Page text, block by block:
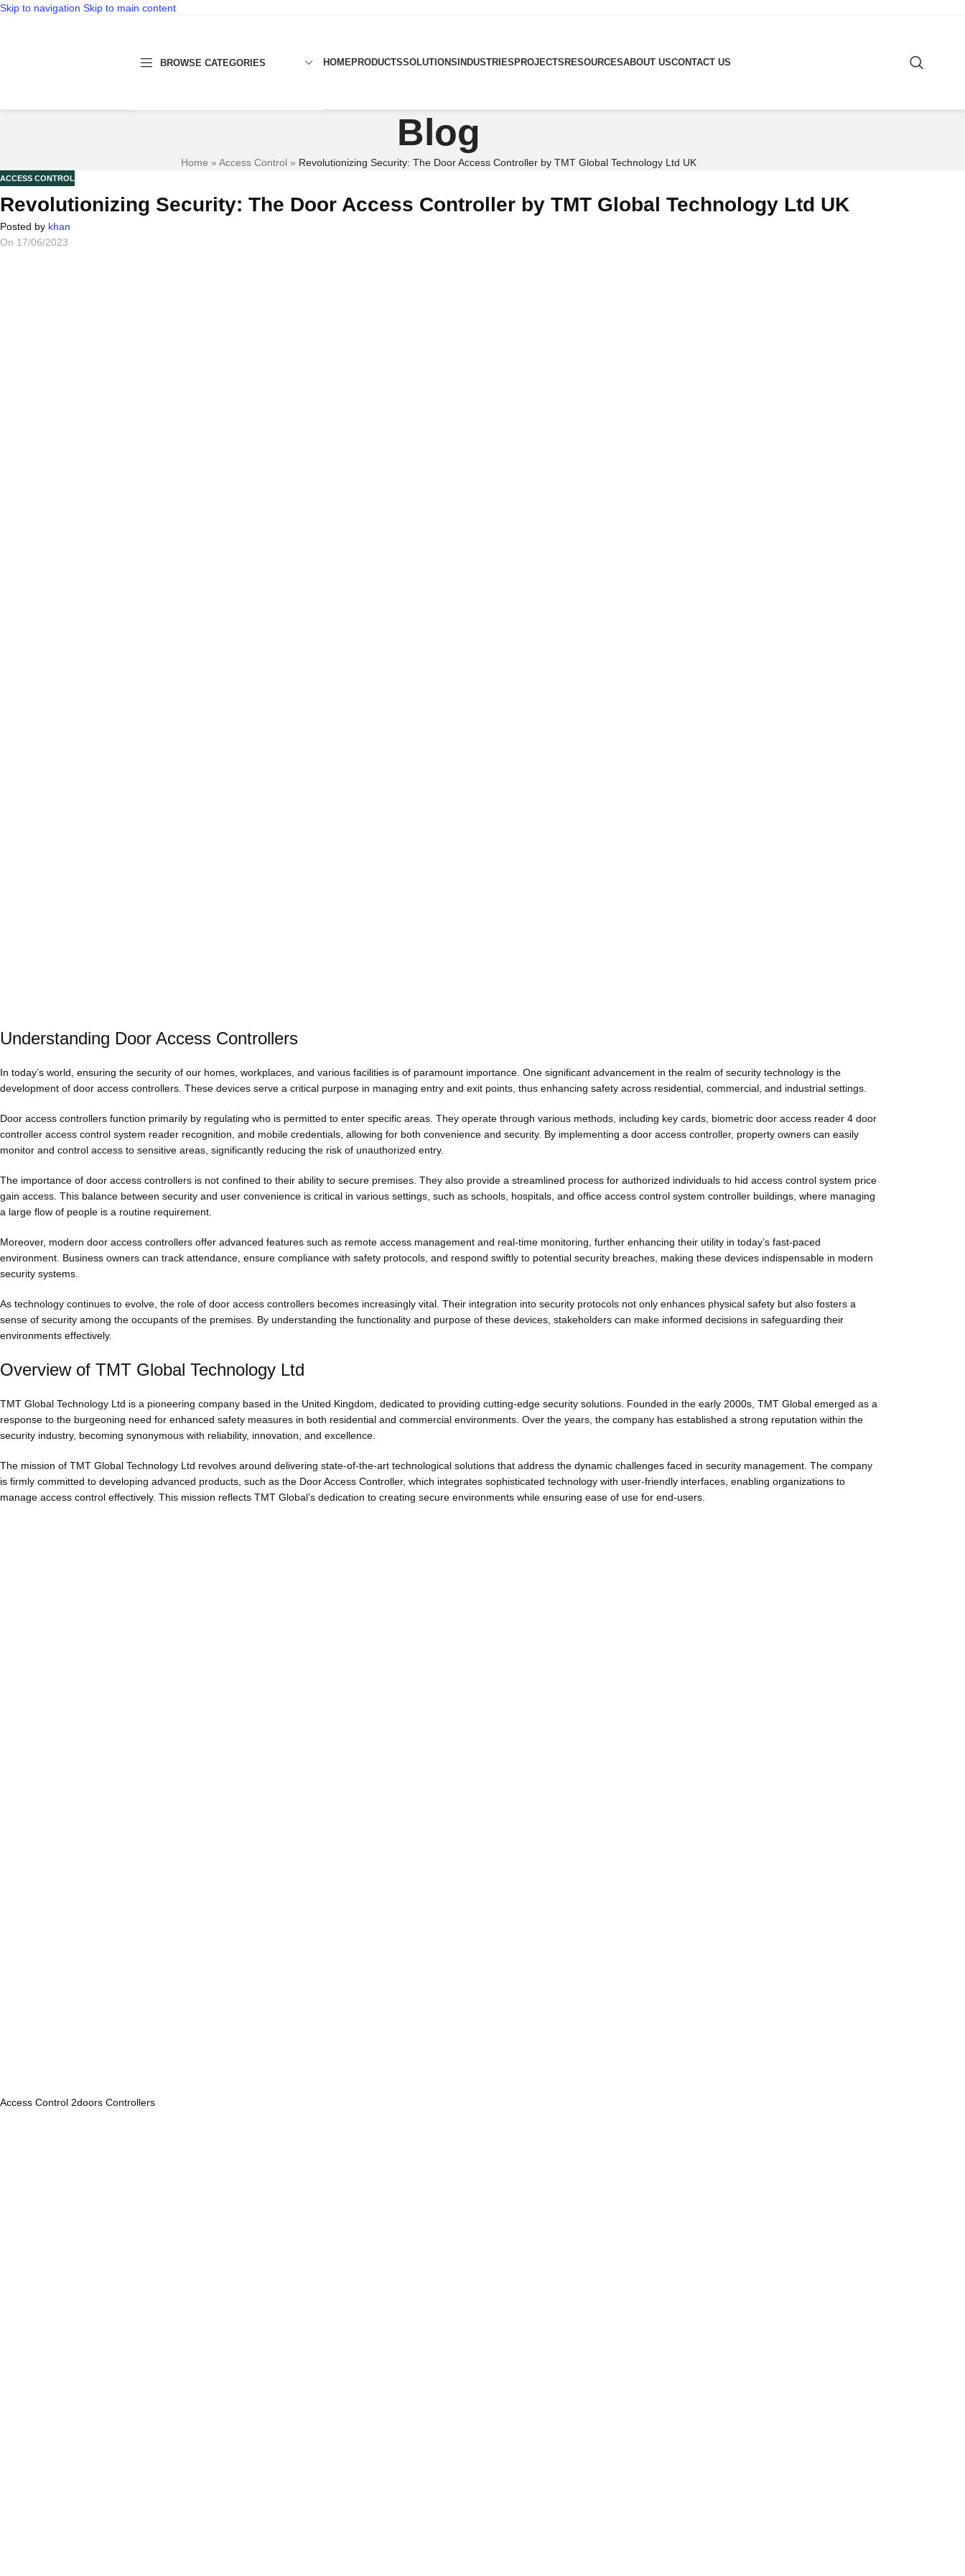
Skip to navigation Skip to main content
BROWSE CATEGORIES HOMEPRODUCTSSOLUTIONS INDUSTRIES PROJECTS RESOURCESABOUT USCONTACT US
Blog
Home » Access Control » Revolutionizing Security: The Door Access Controller by TMT Global Technology Ltd UK
ACCESS CONTROL
Revolutionizing Security: The Door Access Controller by TMT Global Technology Ltd UK
Posted by khan
On 17/06/2023
Understanding Door Access Controllers
In today’s world, ensuring the security of our homes, workplaces, and various facilities is of paramount importance. One significant advancement in the realm of security technology is the
development of door access controllers. These devices serve a critical purpose in managing entry and exit points, thus enhancing safety across residential, commercial, and industrial settings.
Door access controllers function primarily by regulating who is permitted to enter specific areas. They operate through various methods, including key cards, biometric door access reader 4 door
controller access control system reader recognition, and mobile credentials, allowing for both convenience and security. By implementing a door access controller, property owners can easily
monitor and control access to sensitive areas, significantly reducing the risk of unauthorized entry.
The importance of door access controllers is not confined to their ability to secure premises. They also provide a streamlined process for authorized individuals to hid access control system price
gain access. This balance between security and user convenience is critical in various settings, such as schools, hospitals, and office access control system controller buildings, where managing
a large flow of people is a routine requirement.
Moreover, modern door access controllers offer advanced features such as remote access management and real-time monitoring, further enhancing their utility in today’s fast-paced
environment. Business owners can track attendance, ensure compliance with safety protocols, and respond swiftly to potential security breaches, making these devices indispensable in modern
security systems.
As technology continues to evolve, the role of door access controllers becomes increasingly vital. Their integration into security protocols not only enhances physical safety but also fosters a
sense of security among the occupants of the premises. By understanding the functionality and purpose of these devices, stakeholders can make informed decisions in safeguarding their
environments effectively.
Overview of TMT Global Technology Ltd
TMT Global Technology Ltd is a pioneering company based in the United Kingdom, dedicated to providing cutting-edge security solutions. Founded in the early 2000s, TMT Global emerged as a
response to the burgeoning need for enhanced safety measures in both residential and commercial environments. Over the years, the company has established a strong reputation within the
security industry, becoming synonymous with reliability, innovation, and excellence.
The mission of TMT Global Technology Ltd revolves around delivering state-of-the-art technological solutions that address the dynamic challenges faced in security management. The company
is firmly committed to developing advanced products, such as the Door Access Controller, which integrates sophisticated technology with user-friendly interfaces, enabling organizations to
manage access control effectively. This mission reflects TMT Global’s dedication to creating secure environments while ensuring ease of use for end-users.
Access Control 2doors Controllers